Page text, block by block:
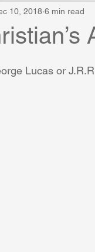
10, 2018 6 min read
Lucas or